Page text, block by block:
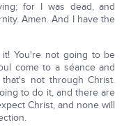
for I was dead, and
Amen. And I have the
You're not going to be
come to a séance and
not through Christ.
to do it, and there are
Christ, and none will